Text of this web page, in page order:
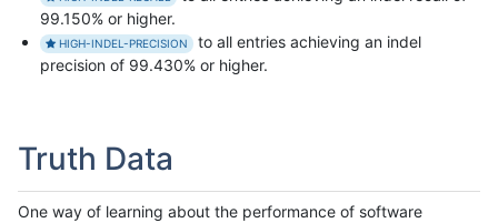
99.150% or higher.
HIGH-INDEL-PRECISION
to all entries achieving an indel
precision of 99.430% or higher.
Truth Data
One way of learning about the performance of software